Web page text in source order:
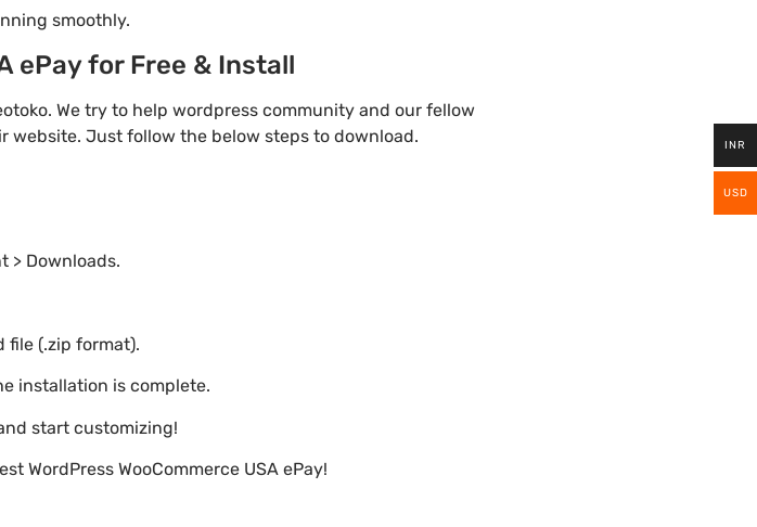
smoothly.
ePay for Free & Install
We try to help wordpress community and our fellow
website. Just follow the below steps to download.
> Downloads.
file (.zip format).
installation is complete.
start customizing!
WordPress WooCommerce USA ePay!
INR
USD